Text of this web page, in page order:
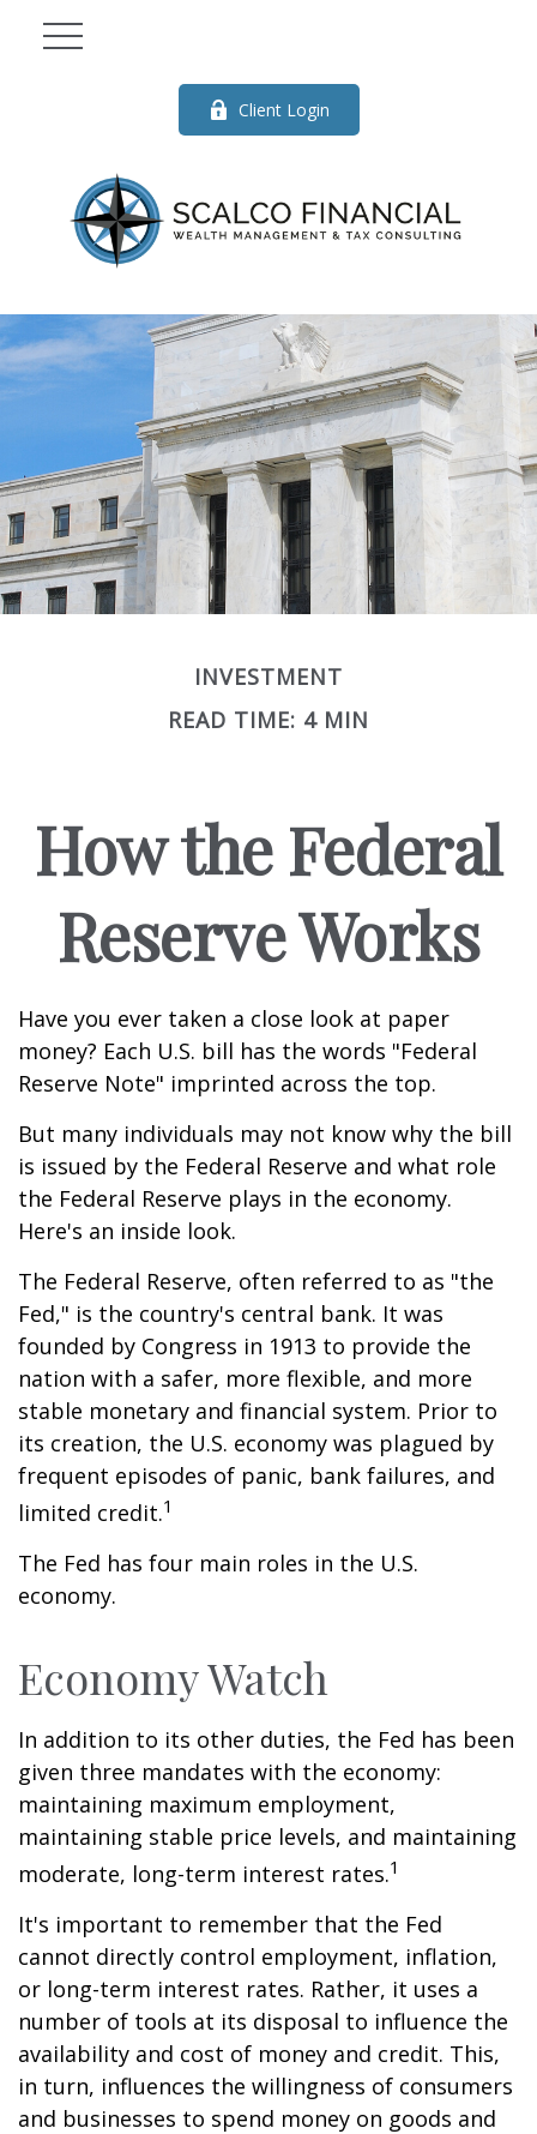
Client Login
INVESTMENT
READ TIME: 4 MIN
How the Federal
Reserve Works
Have you ever taken a close look at paper
money? Each U.S. bill has the words "Federal
Reserve Note" imprinted across the top.
But many individuals may not know why the bill
is issued by the Federal Reserve and what role
the Federal Reserve plays in the economy.
Here's an inside look.
The Federal Reserve, often referred to as "the
Fed," is the country's central bank. It was
founded by Congress in 1913 to provide the
nation with a safer, more flexible, and more
stable monetary and financial system. Prior to
its creation, the U.S. economy was plagued by
frequent episodes of panic, bank failures, and
limited credit.1
The Fed has four main roles in the U.S.
economy.
Economy Watch
In addition to its other duties, the Fed has been
given three mandates with the economy:
maintaining maximum employment,
maintaining stable price levels, and maintaining
moderate, long-term interest rates.1
It's important to remember that the Fed
cannot directly control employment, inflation,
or long-term interest rates. Rather, it uses a
number of tools at its disposal to influence the
availability and cost of money and credit. This,
in turn, influences the willingness of consumers
and businesses to spend money on goods and